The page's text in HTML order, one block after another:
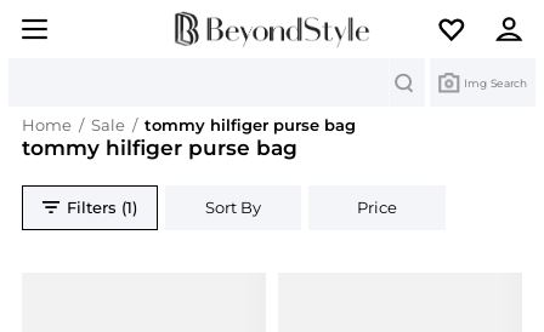
Img Search
Home / Sale / tommy hilfiger purse bag
tommy hilfiger purse bag
Filters (1) Sort By Price